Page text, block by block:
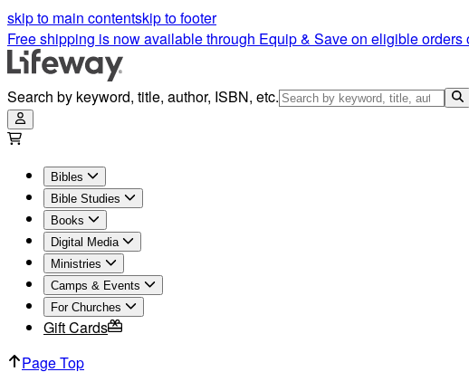
skip to main contentskip to footer
Free shipping is now available through Equip & Save on eligible orders
Search by keyword, title, author, ISBN, etc.
Bibles
Bible Studies
Books
Digital Media
Ministries
Camps & Events
For Churches
Gift Cards
Page Top